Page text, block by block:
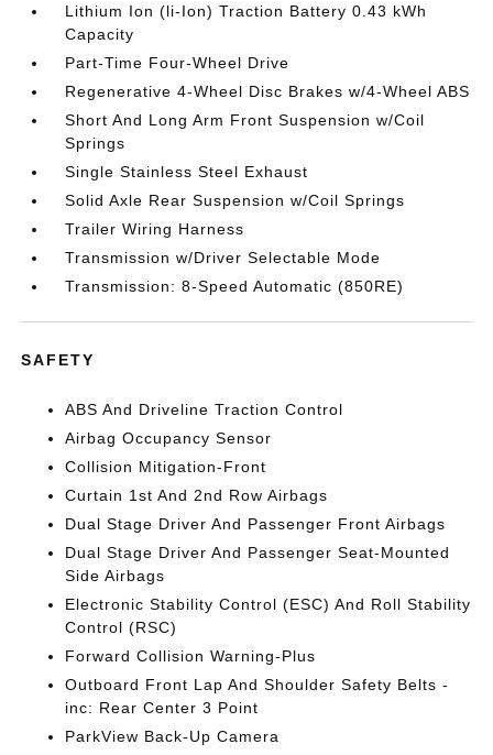
Lithium Ion (li-Ion) Traction Battery 0.43 kWh
Capacity
Part-Time Four-Wheel Drive
Regenerative 4-Wheel Disc Brakes w/4-Wheel ABS
Short And Long Arm Front Suspension w/Coil
Springs
Single Stainless Steel Exhaust
Solid Axle Rear Suspension w/Coil Springs
Trailer Wiring Harness
Transmission w/Driver Selectable Mode
Transmission: 8-Speed Automatic (850RE)
SAFETY
ABS And Driveline Traction Control
Airbag Occupancy Sensor
Collision Mitigation-Front
Curtain 1st And 2nd Row Airbags
Dual Stage Driver And Passenger Front Airbags
Dual Stage Driver And Passenger Seat-Mounted
Side Airbags
Electronic Stability Control (ESC) And Roll Stability
Control (RSC)
Forward Collision Warning-Plus
Outboard Front Lap And Shoulder Safety Belts -
inc: Rear Center 3 Point
ParkView Back-Up Camera